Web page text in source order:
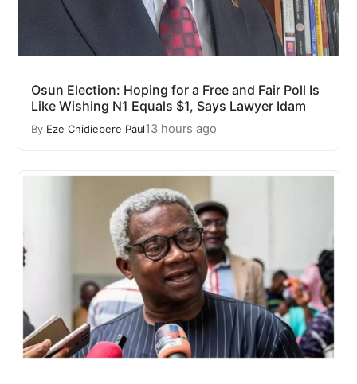
Osun Election: Hoping for a Free and Fair Poll Is
Like Wishing N1 Equals $1, Says Lawyer Idam
By Eze Chidiebere Paul13 hours ago